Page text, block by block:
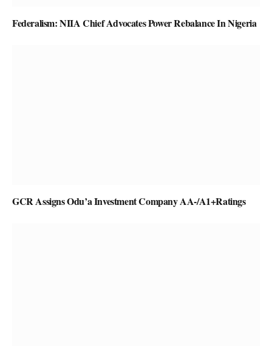
Federalism: NIIA Chief Advocates Power Rebalance In Nigeria
GCR Assigns Odu’a Investment Company AA-/A1+Ratings